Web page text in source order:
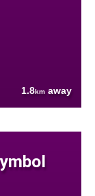
1.8km away